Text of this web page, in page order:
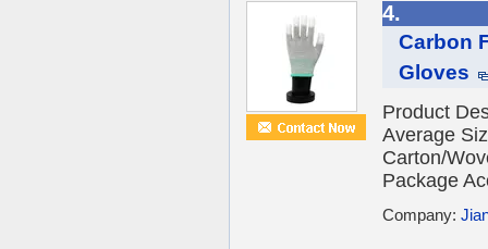
4.
Carbon
Gloves
Product
Average
Carton/
Package
Company: